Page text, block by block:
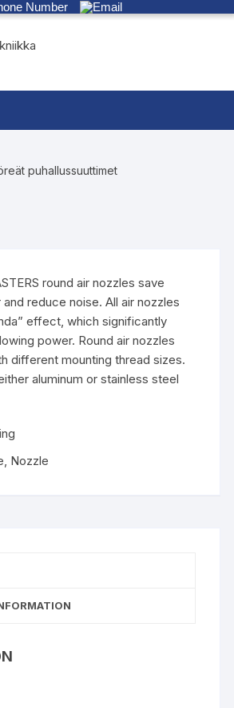
puhallussuuttimet
round air nozzles save
reduce noise. All air nozzles
effect, which significantly
power. Round air nozzles
different mounting thread sizes.
aluminum or stainless steel
Nozzle